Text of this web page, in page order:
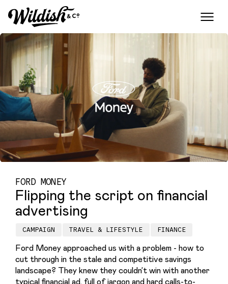
FORD MONEY
Flipping the script on financial
advertising
CAMPAIGN TRAVEL & LIFESTYLE FINANCE
Ford Money approached us with a problem - how to
cut through in the stale and competitive savings
landscape? They knew they couldn’t win with another
typical financial ad, full of jargon and hard calls-to-